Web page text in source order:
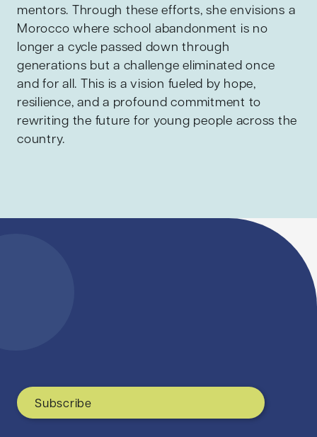
mentors. Through these efforts, she envisions a
Morocco where school abandonment is no
longer a cycle passed down through
generations but a challenge eliminated once
and for all. This is a vision fueled by hope,
resilience, and a profound commitment to
rewriting the future for young people across the
country.
Subscribe